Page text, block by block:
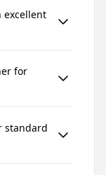
excellent
for
standard